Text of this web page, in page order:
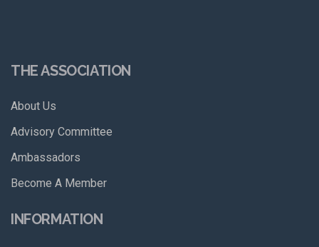
THE ASSOCIATION
About Us
Advisory Committee
Ambassadors
Become A Member
INFORMATION